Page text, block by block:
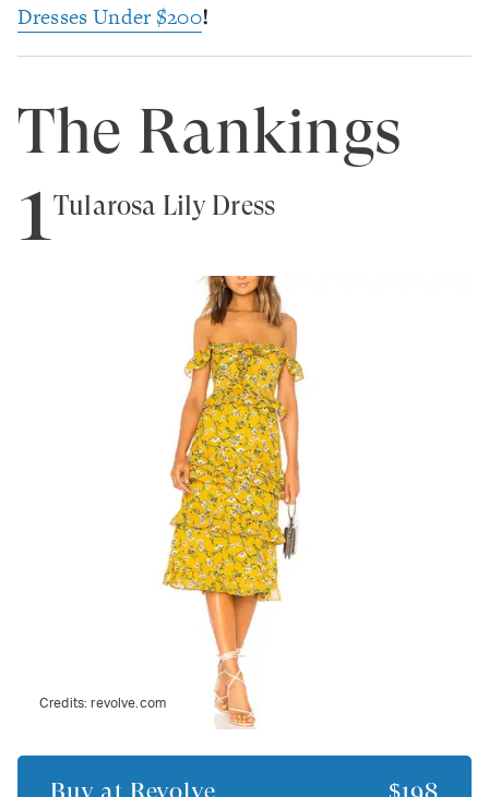
Dresses Under $200!
The Rankings
1Tularosa Lily Dress
Credits:revolve.com
Buy at Revolve $198